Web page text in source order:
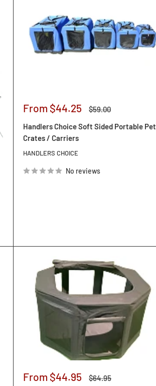
Sale
From $44.25
Regular
$59.00
Handlers Choice Soft Sided Portable Pet
Crates / Carriers
HANDLERS CHOICE
No reviews
Sale
From $44.95
Regular
$64.95